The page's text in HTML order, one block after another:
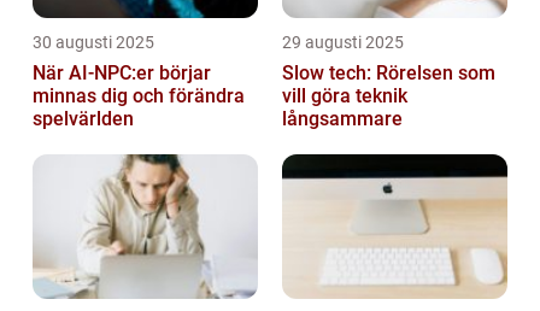
30 augusti 2025
När AI-NPC:er börjar
minnas dig och förändra
spelvärlden
29 augusti 2025
Slow tech: Rörelsen som
vill göra teknik
långsammare